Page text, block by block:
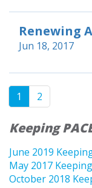
Renewing
Jun 18, 2017
1 2
Keeping
June 2019
May 2017
October 2018